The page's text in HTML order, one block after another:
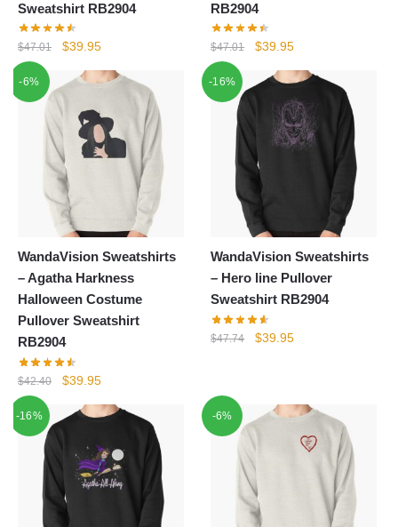
Sweatshirt RB2904
$47.01
Original
was:
$39.95Current
is:
RB2904
$47.01
Original
was:
$47.01.
$39.95Current
is:
$39.95.
-6%
WandaVision Sweatshirts
– Agatha Harkness
Halloween Costume
Pullover Sweatshirt
RB2904
$42.40
Original
was:
$39.95Current
is:
-16%
WandaVision Sweatshirts
– Hero line Pullover
Sweatshirt RB2904
$47.74
Original
$39.95Current
-16% -6%